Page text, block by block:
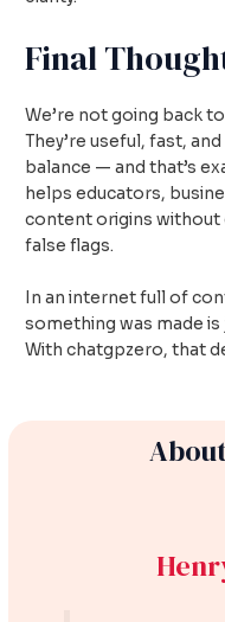
Final
We’re not going back
They’re useful, fast,
balance — and that’s
helps educators,
content origins without
false flags.
In an internet full of
something was made
With chatgpzero, that